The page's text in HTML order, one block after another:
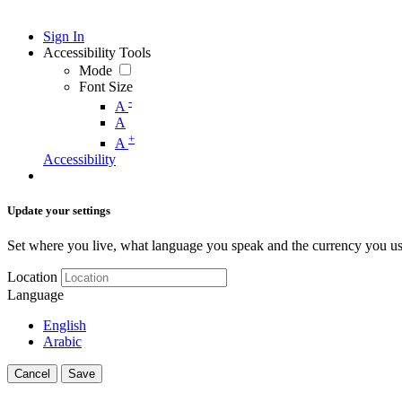
Sign In
Accessibility Tools
Mode
Font Size
A -
A
A +
Accessibility
Update your settings
Set where you live, what language you speak and the currency you
Location
Language
English
Arabic
Cancel Save